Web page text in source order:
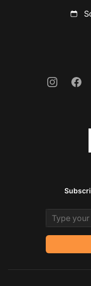
Instagram
Email